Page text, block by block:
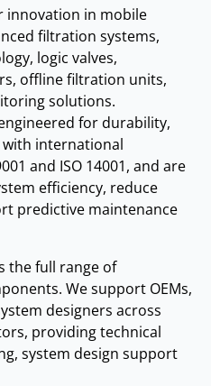
innovation in mobile
filtration systems,
logic valves,
offline filtration units,
solutions.
for durability,
international
and ISO 14001, and are
efficiency, reduce
predictive maintenance
the full range of
We support OEMs,
designers across
providing technical
system design support